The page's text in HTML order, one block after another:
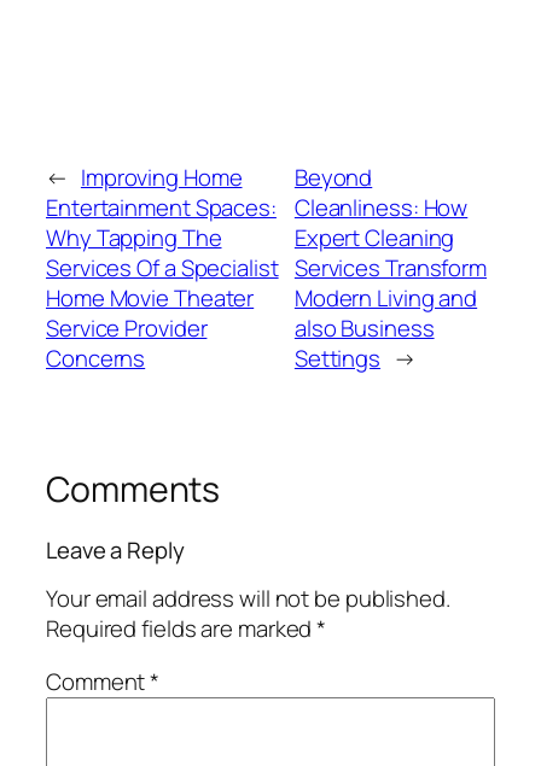
← Improving Home
Entertainment Spaces:
Why Tapping The
Services Of a Specialist
Home Movie Theater
Service Provider
Concerns
Beyond
Cleanliness: How
Expert Cleaning
Services Transform
Modern Living and
also Business
Settings →
Comments
Leave a Reply
Your email address will not be published.
Required fields are marked*
Comment*